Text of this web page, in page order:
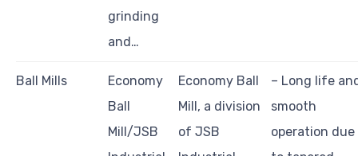
grinding
and…
Ball Mills
Economy
Ball
Mill/JSB
Economy Ball
Mill, a division
of JSB
– Long life
smooth
operation due